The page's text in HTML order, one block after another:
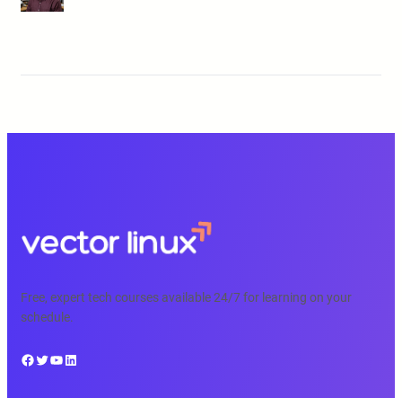
Free, expert tech courses available 24/7 for learning on your
schedule.
Facebook Twitter YouTube LinkedIn